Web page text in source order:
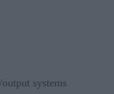
systems